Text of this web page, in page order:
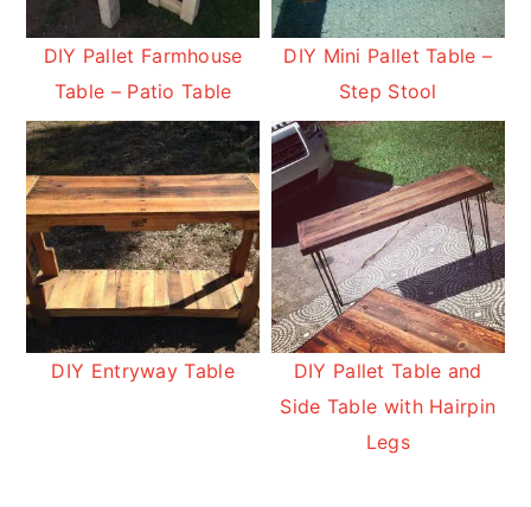
DIY Pallet Farmhouse
Table – Patio Table
DIY Mini Pallet Table –
Step Stool
DIY Entryway Table
DIY Pallet Table and
Side Table with Hairpin
Legs